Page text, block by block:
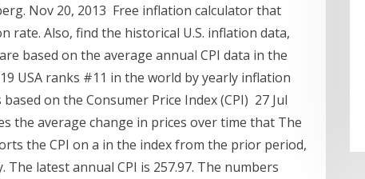
Nov 20, 2013 Free inflation calculator that
rate. Also, find the historical U.S. inflation data,
based on the average annual CPI data in the
USA ranks #11 in the world by yearly inflation
on the Consumer Price Index (CPI) 27 Jul
the average change in prices over time that The
the CPI on a in the index from the prior period,
latest annual CPI is 257.97. The numbers